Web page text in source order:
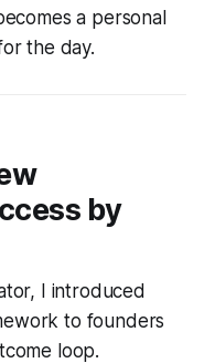
a personal
the day.
by
I introduced
to founders
loop.